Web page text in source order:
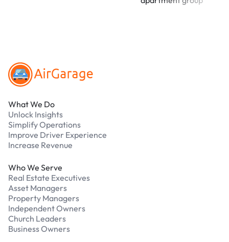
What We Do
Unlock Insights
Simplify Operations
Improve Driver Experience
Increase Revenue
Who We Serve
Real Estate Executives
Asset Managers
Property Managers
Independent Owners
Church Leaders
Business Owners